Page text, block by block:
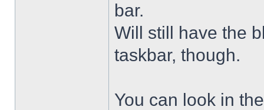
bar.
Will still have the
taskbar, though.
You can look in